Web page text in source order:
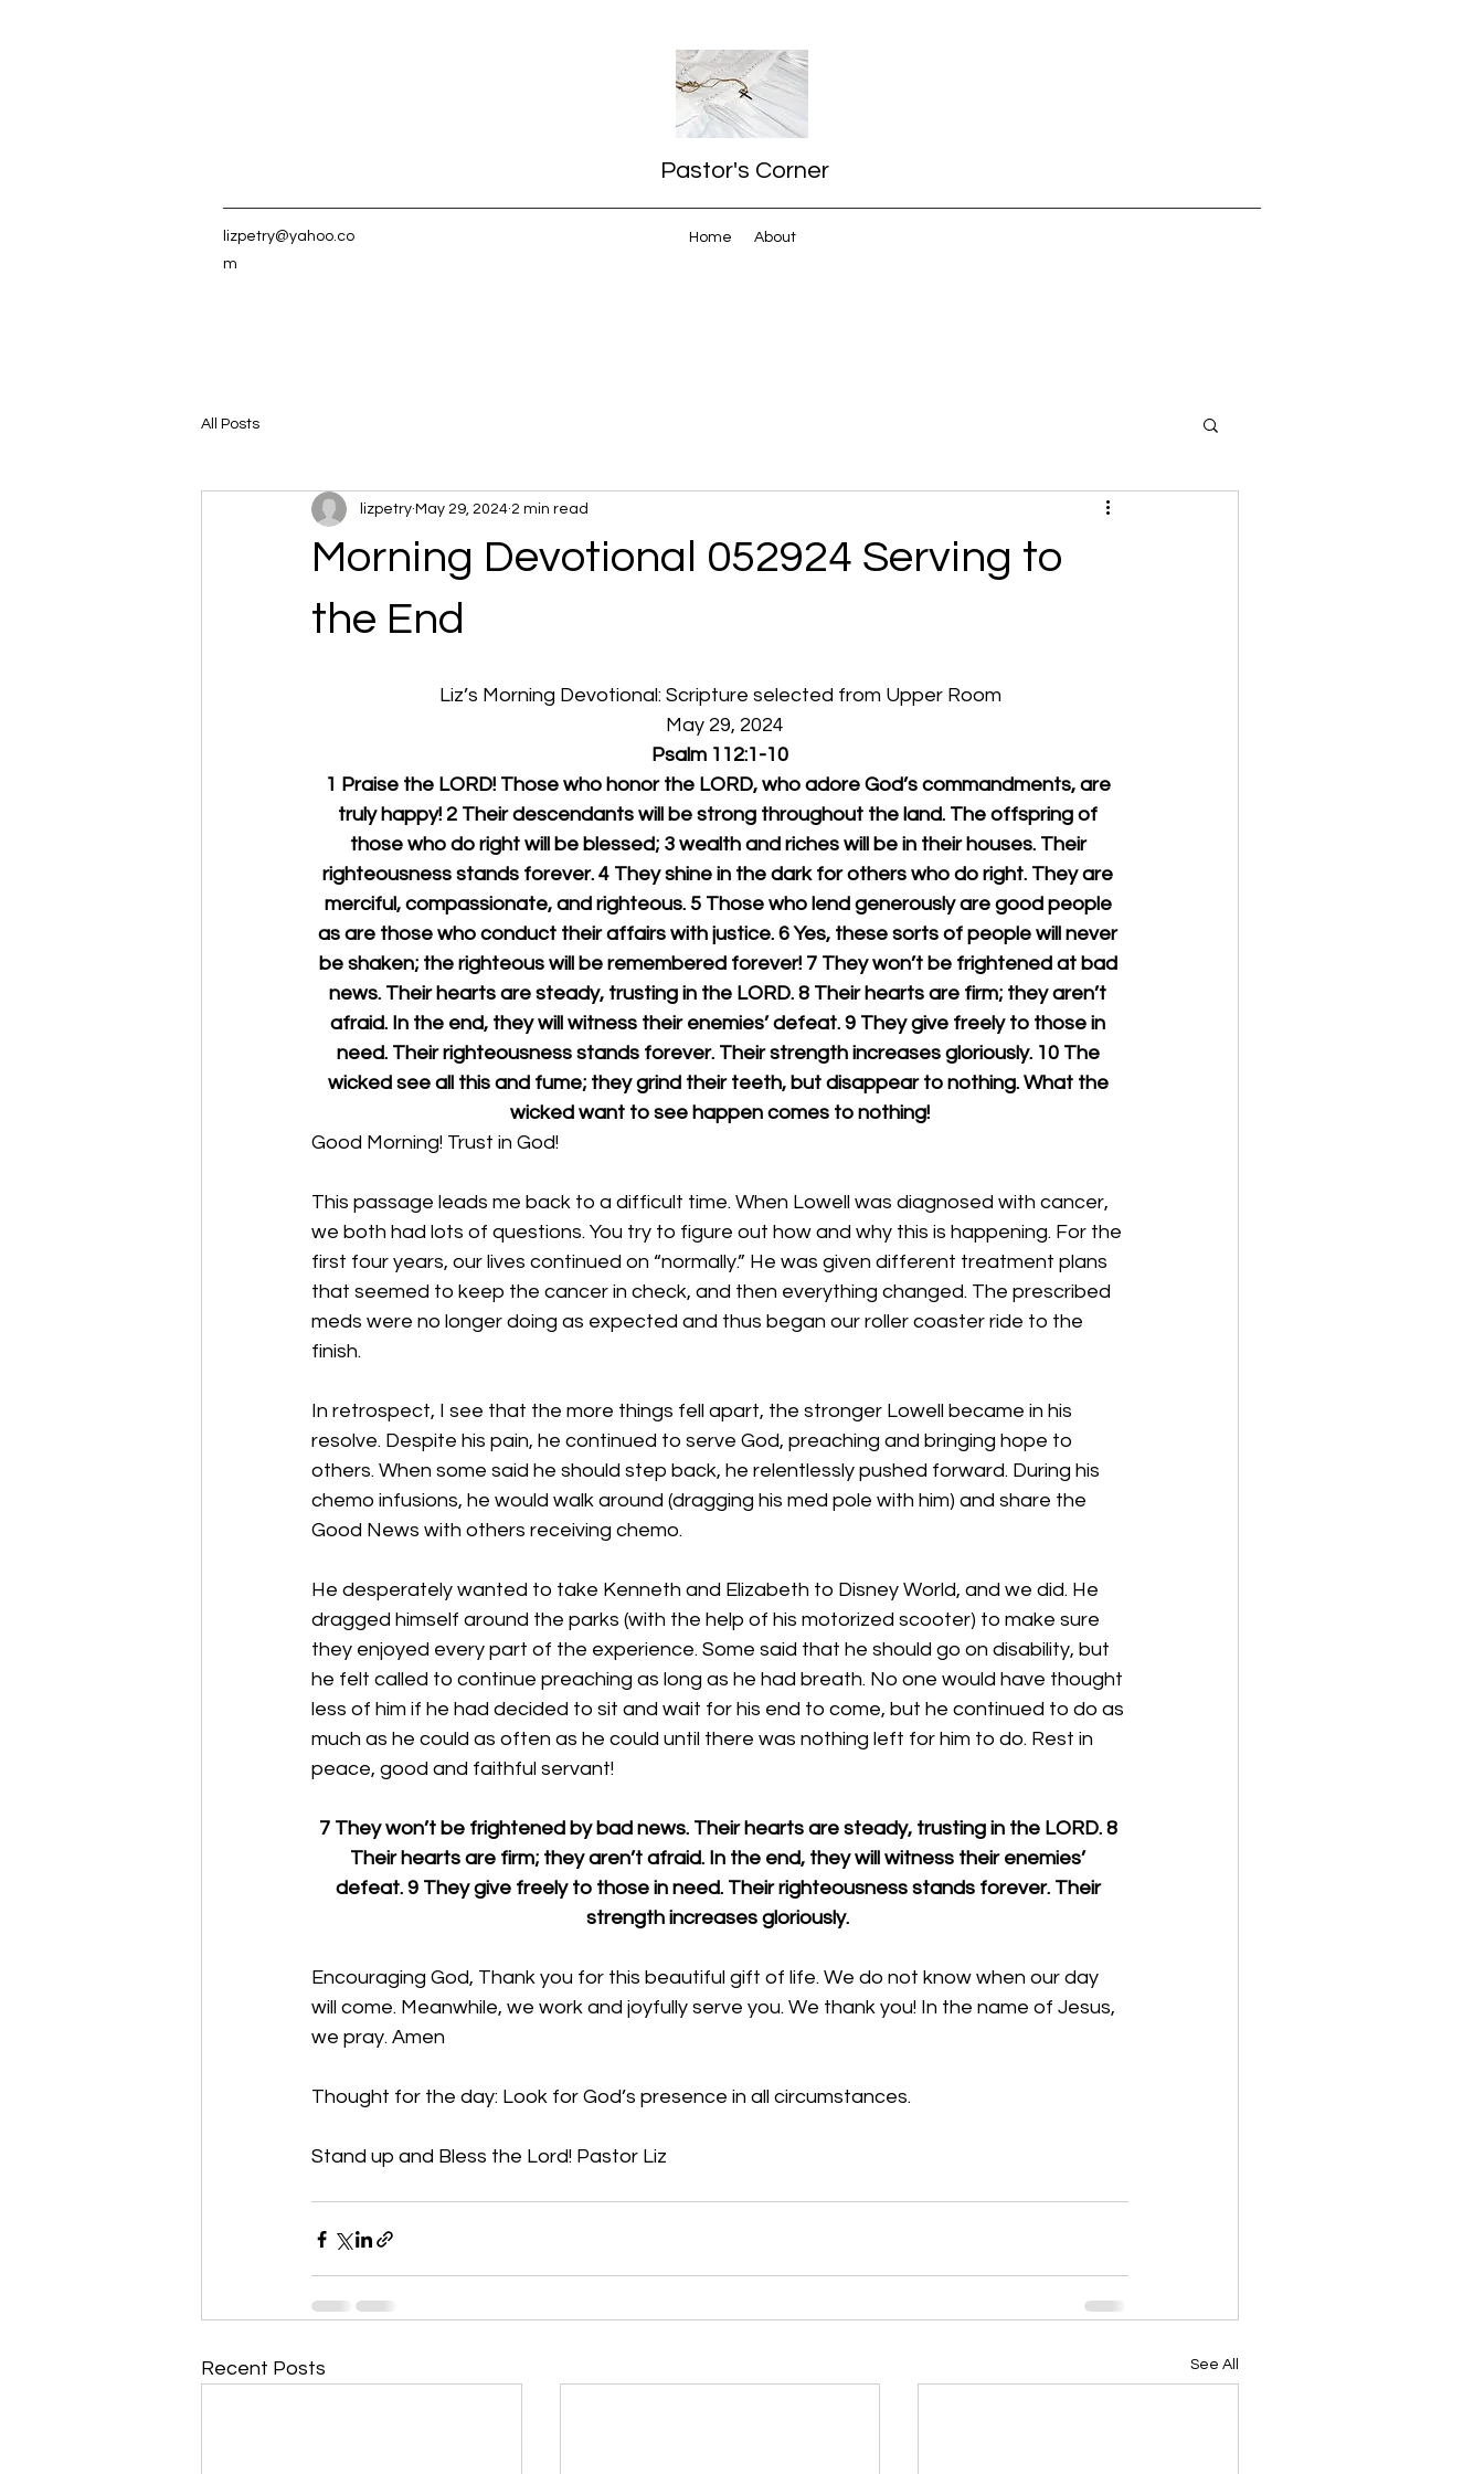
Pastor's Corner
lizpetry@yahoo.co
m
Home About
All Posts
Morning Devotional 052924 Serving to
the End
lizpetry May 29, 2024 2 min read
Liz’s Morning Devotional: Scripture selected from Upper Room
May 29, 2024
Psalm 112:1-10
1 Praise the LORD! Those who honor the LORD, who adore God’s commandments, are
truly happy! 2 Their descendants will be strong throughout the land. The offspring of
those who do right will be blessed; 3 wealth and riches will be in their houses. Their
righteousness stands forever. 4 They shine in the dark for others who do right. They are
merciful, compassionate, and righteous. 5 Those who lend generously are good people
as are those who conduct their affairs with justice. 6 Yes, these sorts of people will never
be shaken; the righteous will be remembered forever! 7 They won’t be frightened at bad
news. Their hearts are steady, trusting in the LORD. 8 Their hearts are firm; they aren’t
afraid. In the end, they will witness their enemies’ defeat. 9 They give freely to those in
need. Their righteousness stands forever. Their strength increases gloriously. 10 The
wicked see all this and fume; they grind their teeth, but disappear to nothing. What the
wicked want to see happen comes to nothing!
Good Morning! Trust in God!
This passage leads me back to a difficult time. When Lowell was diagnosed with cancer,
we both had lots of questions. You try to figure out how and why this is happening. For the
first four years, our lives continued on “normally.” He was given different treatment plans
that seemed to keep the cancer in check, and then everything changed. The prescribed
meds were no longer doing as expected and thus began our roller coaster ride to the
finish.
In retrospect, I see that the more things fell apart, the stronger Lowell became in his
resolve. Despite his pain, he continued to serve God, preaching and bringing hope to
others. When some said he should step back, he relentlessly pushed forward. During his
chemo infusions, he would walk around (dragging his med pole with him) and share the
Good News with others receiving chemo.
He desperately wanted to take Kenneth and Elizabeth to Disney World, and we did. He
dragged himself around the parks (with the help of his motorized scooter) to make sure
they enjoyed every part of the experience. Some said that he should go on disability, but
he felt called to continue preaching as long as he had breath. No one would have thought
less of him if he had decided to sit and wait for his end to come, but he continued to do as
much as he could as often as he could until there was nothing left for him to do. Rest in
peace, good and faithful servant!
7 They won’t be frightened by bad news. Their hearts are steady, trusting in the LORD. 8
Their hearts are firm; they aren’t afraid. In the end, they will witness their enemies’
defeat. 9 They give freely to those in need. Their righteousness stands forever. Their
strength increases gloriously.
Encouraging God, Thank you for this beautiful gift of life. We do not know when our day
will come. Meanwhile, we work and joyfully serve you. We thank you! In the name of Jesus,
we pray. Amen
Thought for the day: Look for God’s presence in all circumstances.
Stand up and Bless the Lord! Pastor Liz
Recent Posts See All